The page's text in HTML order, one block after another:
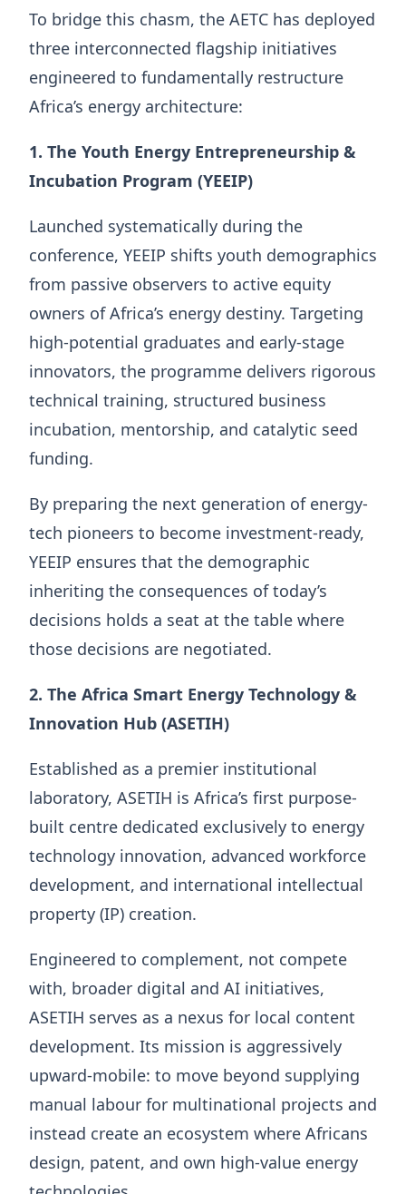
To bridge this chasm, the AETC has deployed
three interconnected flagship initiatives
engineered to fundamentally restructure
Africa’s energy architecture:
1. The Youth Energy Entrepreneurship &
Incubation Program (YEEIP)
Launched systematically during the
conference, YEEIP shifts youth demographics
from passive observers to active equity
owners of Africa’s energy destiny. Targeting
high-potential graduates and early-stage
innovators, the programme delivers rigorous
technical training, structured business
incubation, mentorship, and catalytic seed
funding.
By preparing the next generation of energy-
tech pioneers to become investment-ready,
YEEIP ensures that the demographic
inheriting the consequences of today’s
decisions holds a seat at the table where
those decisions are negotiated.
2. The Africa Smart Energy Technology &
Innovation Hub (ASETIH)
Established as a premier institutional
laboratory, ASETIH is Africa’s first purpose-
built centre dedicated exclusively to energy
technology innovation, advanced workforce
development, and international intellectual
property (IP) creation.
Engineered to complement, not compete
with, broader digital and AI initiatives,
ASETIH serves as a nexus for local content
development. Its mission is aggressively
upward-mobile: to move beyond supplying
manual labour for multinational projects and
instead create an ecosystem where Africans
design, patent, and own high-value energy